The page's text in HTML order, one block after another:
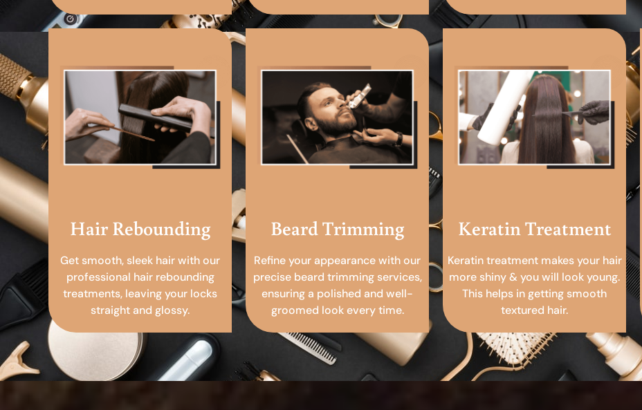
Hair Rebounding
Get smooth, sleek hair with our
professional hair rebounding
treatments, leaving your locks
straight and glossy.
Beard Trimming
Refine your appearance with our
precise beard trimming services,
ensuring a polished and well-
groomed look every time.
Keratin Treatment
Keratin treatment makes your hair
more shiny & you will look young.
This helps in getting smooth
textured hair.